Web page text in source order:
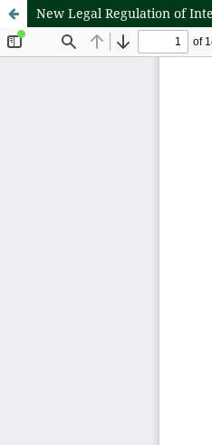
New Legal Regulation of